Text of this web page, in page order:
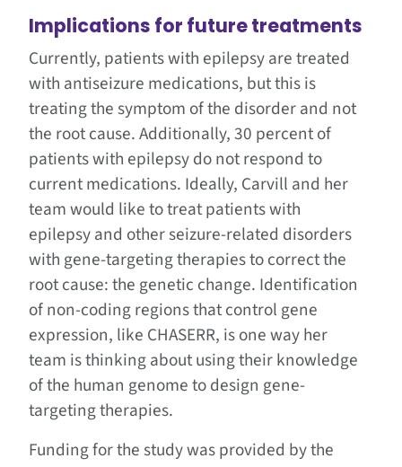
Implications for future treatments
Currently, patients with epilepsy are treated
with antiseizure medications, but this is
treating the symptom of the disorder and not
the root cause. Additionally, 30 percent of
patients with epilepsy do not respond to
current medications. Ideally, Carvill and her
team would like to treat patients with
epilepsy and other seizure-related disorders
with gene-targeting therapies to correct the
root cause: the genetic change. Identification
of non-coding regions that control gene
expression, like CHASERR, is one way her
team is thinking about using their knowledge
of the human genome to design gene-
targeting therapies.
Funding for the study was provided by the